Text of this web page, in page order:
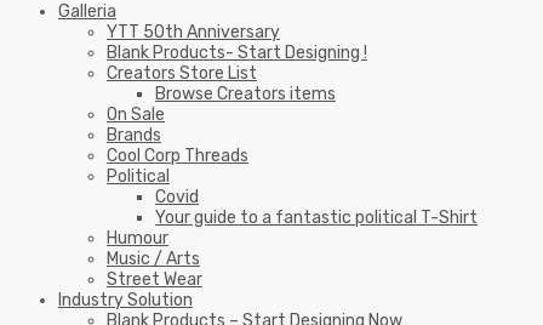
Galleria
YTT 50th Anniversary
Blank Products- Start Designing !
Creators Store List
Browse Creators items
On Sale
Brands
Cool Corp Threads
Political
Covid
Your guide to a fantastic political T-Shirt
Humour
Music / Arts
Street Wear
Industry Solution
Blank Products – Start Designing Now